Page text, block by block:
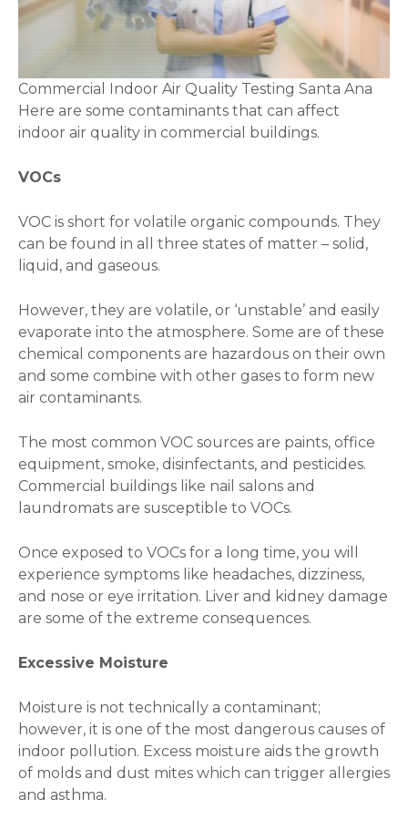
Commercial Indoor Air Quality Testing Santa Ana
Here are some contaminants that can affect
indoor air quality in commercial buildings.
VOCs
VOC is short for volatile organic compounds. They
can be found in all three states of matter – solid,
liquid, and gaseous.
However, they are volatile, or ‘unstable’ and easily
evaporate into the atmosphere. Some are of these
chemical components are hazardous on their own
and some combine with other gases to form new
air contaminants.
The most common VOC sources are paints, office
equipment, smoke, disinfectants, and pesticides.
Commercial buildings like nail salons and
laundromats are susceptible to VOCs.
Once exposed to VOCs for a long time, you will
experience symptoms like headaches, dizziness,
and nose or eye irritation. Liver and kidney damage
are some of the extreme consequences.
Excessive Moisture
Moisture is not technically a contaminant;
however, it is one of the most dangerous causes of
indoor pollution. Excess moisture aids the growth
of molds and dust mites which can trigger allergies
and asthma.